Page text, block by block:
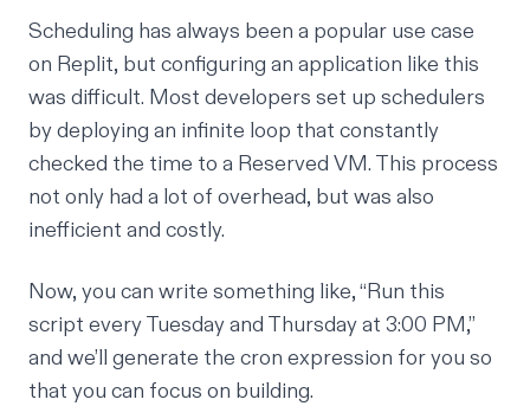
Scheduling has always been a popular use case
on Replit, but configuring an application like this
was difficult. Most developers set up schedulers
by deploying an infinite loop that constantly
checked the time to a Reserved VM. This process
not only had a lot of overhead, but was also
inefficient and costly.
Now, you can write something like, “Run this
script every Tuesday and Thursday at 3:00 PM,”
and we’ll generate the cron expression for you so
that you can focus on building.